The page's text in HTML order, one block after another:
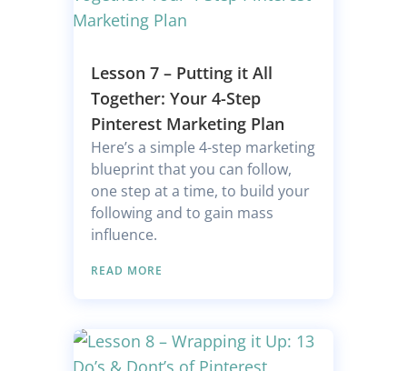
Lesson 7 – Putting it All
Together: Your 4-Step
Pinterest Marketing Plan
Here’s a simple 4-step marketing
blueprint that you can follow,
one step at a time, to build your
following and to gain mass
influence.
READ MORE